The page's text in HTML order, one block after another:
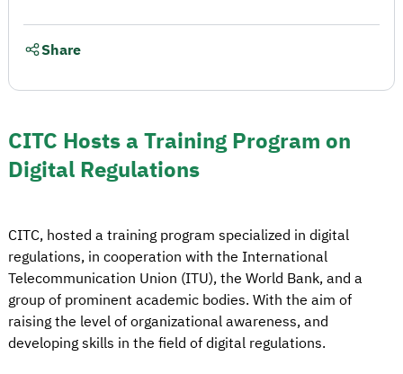
CITC Hosts a Training Program on
Digital Regulations
CITC, hosted a training program specialized in digital
regulations, in cooperation with the International
Telecommunication Union (ITU), the World Bank, and a
group of prominent academic bodies. With the aim of
raising the level of organizational awareness, and
developing skills in the field of digital regulations.
Share